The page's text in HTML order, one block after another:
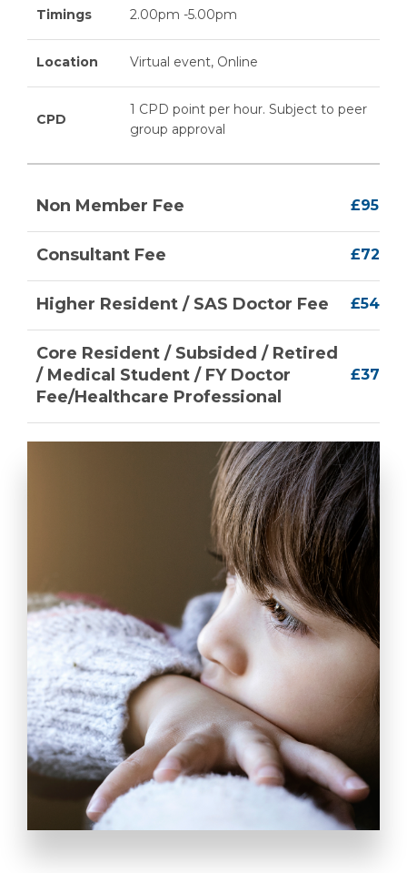
Timings 2.00pm -5.00pm
Location Virtual event, Online
CPD
1 CPD point per hour. Subject to peer
group approval
Non Member Fee £95
Consultant Fee £72
Higher Resident / SAS Doctor Fee £54
Core Resident / Subsided / Retired
/ Medical Student / FY Doctor
Fee/Healthcare Professional
£37